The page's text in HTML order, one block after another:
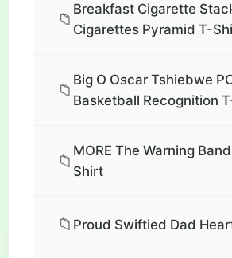
📁
Breakfast Cigarette
Cigarettes Pyramid T-
📁
Big O Oscar Tshiebwe
Basketball Recognition
📁
MORE The Warning
Shirt
📁 Proud Swiftied Dad